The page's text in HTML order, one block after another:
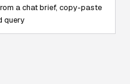
a chat brief, copy-paste
query